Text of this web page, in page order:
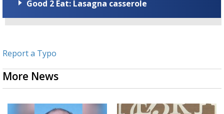
Good 2 Eat: Lasagna casserole
Report a Typo
More News